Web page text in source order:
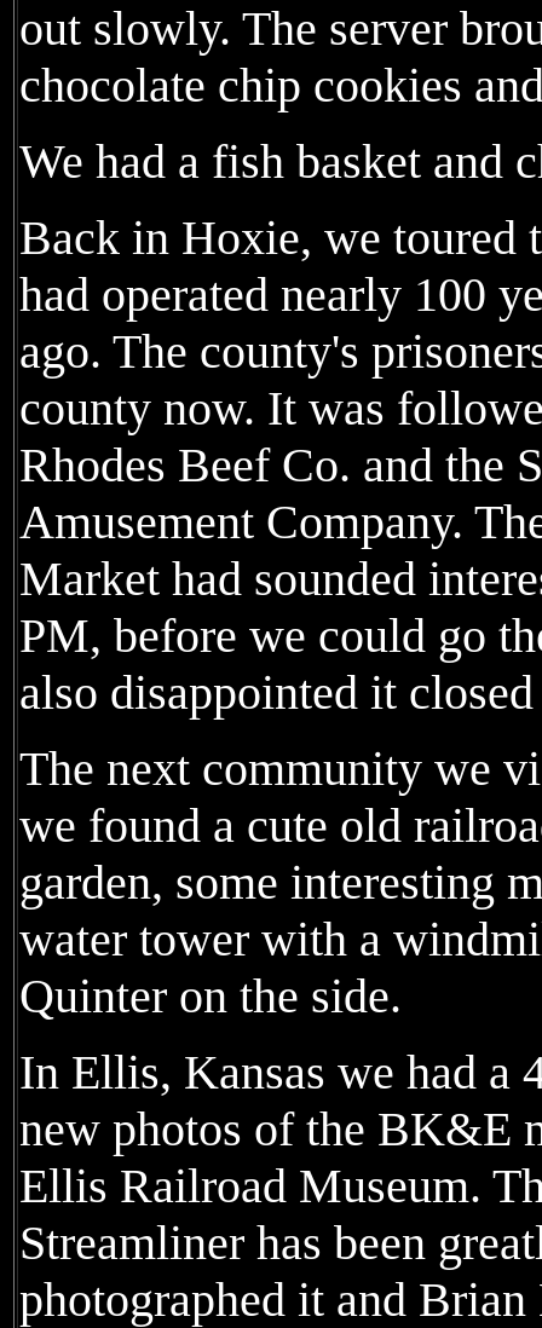
out slowly. The server
chocolate chip cookies
We had a fish basket and
Back in Hoxie, we toured
had operated nearly 100
ago. The county's
county now. It was
Rhodes Beef Co. and the
Amusement Company.
Market had sounded
PM, before we could go
also disappointed it
The next community we
we found a cute old
garden, some interesting
water tower with a
Quinter on the side.
In Ellis, Kansas we had a
new photos of the BK&E
Ellis Railroad Museum.
Streamliner has been
photographed it and